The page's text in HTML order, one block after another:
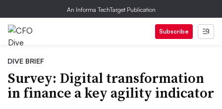
An Informa TechTarget Publication
Subscribe
DIVE BRIEF
Survey: Digital transformation
in finance a key agility indicator